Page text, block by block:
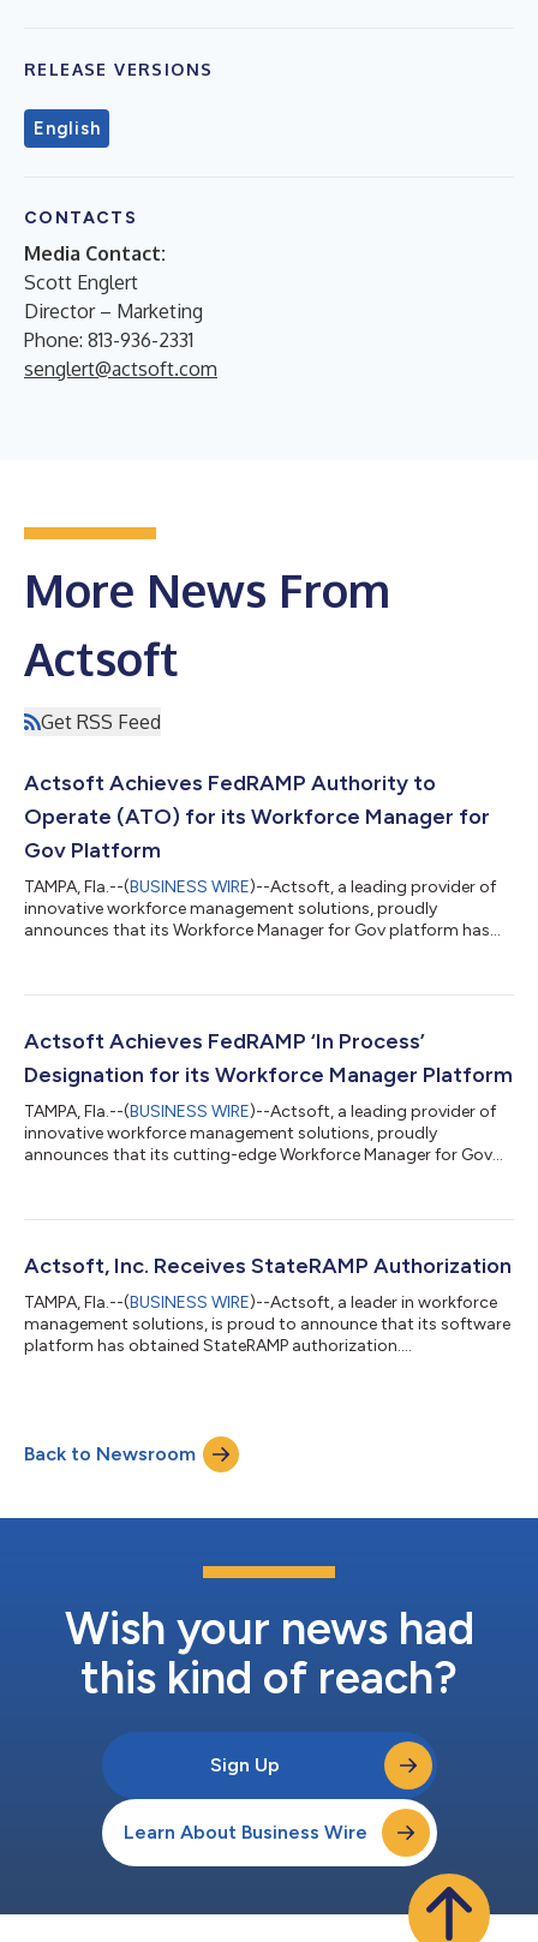
RELEASE VERSIONS
English
CONTACTS
Media Contact:
Scott Englert
Director – Marketing
Phone: 813-936-2331
senglert@actsoft.com
More News From ​
Actsoft
Get RSS Feed
Actsoft Achieves FedRAMP Authority to
Operate (ATO) for its Workforce Manager for
Gov Platform
TAMPA, Fla.--(BUSINESS WIRE)--Actsoft, a leading provider of
innovative workforce management solutions, proudly
announces that its Workforce Manager for Gov platform has
Federal Risk and Authorization Management Program
added to the FedRAMP PMO review queue. The FedRAMP “In PMO
Actsoft Achieves FedRAMP ‘In Process’
Designation for its Workforce Manager Platform
TAMPA, Fla.--(BUSINESS WIRE)--Actsoft, a leading provider of
innovative workforce management solutions, proudly
announces that its cutting-edge Workforce Manager for Gov
Management Program (FedRAMP) authorization process. The
dedication to meeting the highest standards of security,
Actsoft, Inc. Receives StateRAMP Authorization
TAMPA, Fla.--(BUSINESS WIRE)--Actsoft, a leader in workforce
management solutions, is proud to announce that its software
platform has obtained StateRAMP authorization....
Back to Newsroom
Wish your news had
this kind of reach?
Sign Up
Learn About Business Wire